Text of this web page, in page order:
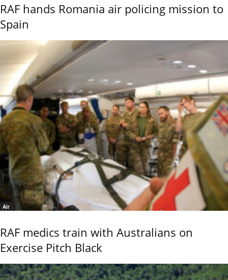
RAF hands Romania air policing mission to
Spain
Air
RAF medics train with Australians on
Exercise Pitch Black